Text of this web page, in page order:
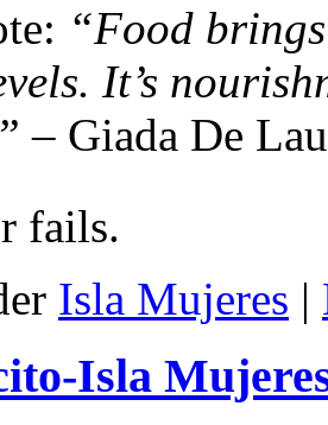
“Food
It’s
– Giada De
fails.
Isla Mujeres |
Isla